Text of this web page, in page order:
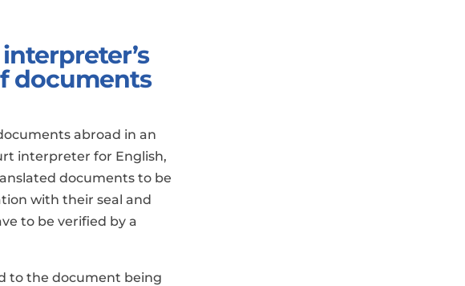
documents
abroad in an
interpreter for English,
documents to be
with their seal and
to be verified by a
to the document being